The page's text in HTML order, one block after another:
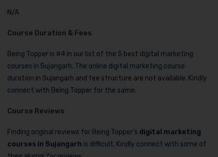
N/A
Course Duration & Fees
Being Topper is #4 in our list of the 5 best digital marketing
courses in Sujangarh. The online digital marketing course
duration in Sujangarh and fee structure are not available. Kindly
connect with Being Topper for the same.
Course Reviews
Finding original reviews for Being Topper’s digital marketing
courses in Sujangarh is difficult. Kindly connect with some of